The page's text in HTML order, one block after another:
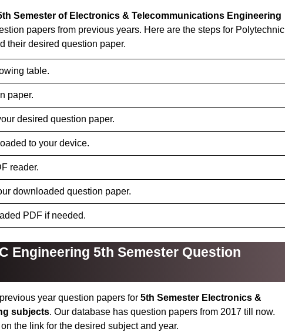
Semester of Electronics & Telecommunications Engineering
papers from previous years. Here are the steps for Polytechnic
their desired question paper.
table.
paper.
desired question paper.
to your device.
reader.
downloaded question paper.
PDF if needed.
Engineering 5th Semester Question
year question papers for 5th Semester Electronics &
subjects. Our database has question papers from 2017 till now.
the link for the desired subject and year.